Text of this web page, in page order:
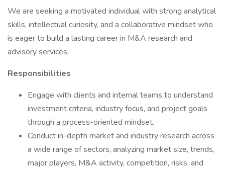
We are seeking a motivated individual with strong analytical
skills, intellectual curiosity, and a collaborative mindset who
is eager to build a lasting career in M&A research and
advisory services.
Responsibilities
Engage with clients and internal teams to understand
investment criteria, industry focus, and project goals
through a process-oriented mindset.
Conduct in-depth market and industry research across
a wide range of sectors, analyzing market size, trends,
major players, M&A activity, competition, risks, and